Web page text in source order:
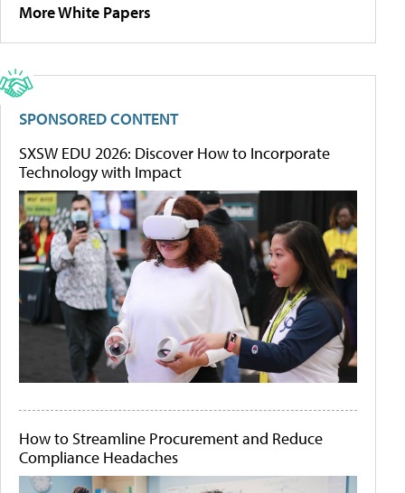
More White Papers
SPONSORED CONTENT
SXSW EDU 2026: Discover How to Incorporate
Technology with Impact
How to Streamline Procurement and Reduce
Compliance Headaches